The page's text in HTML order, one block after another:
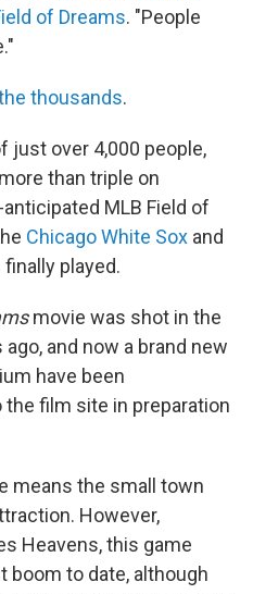
of Dreams. "People
thousands.
just over 4,000 people,
than triple on
MLB Field of
Chicago White Sox and
finally played.
movie was shot in the
and now a brand new
have been
film site in preparation
means the small town
However,
Heavens, this game
boom to date, although